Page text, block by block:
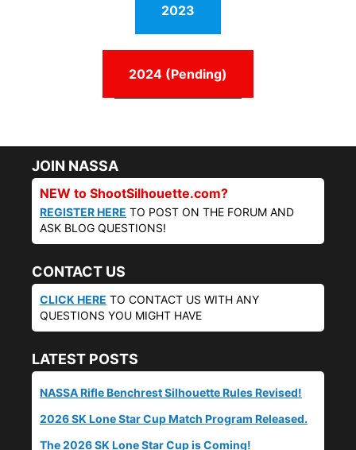
2023
2024 (Pending)
JOIN NASSA
NEW to ShootSilhouette.com?
REGISTER HERE TO POST ON THE FORUM AND
ASK BLOG QUESTIONS!
CONTACT US
CLICK HERE TO CONTACT US WITH ANY
QUESTIONS YOU MIGHT HAVE
LATEST POSTS
NASSA Rifle Benchrest Silhouette Rules Revised!
2026 SK Lone Star Cup Match Program Released.
The 2026 SK Lone Star Cup is Coming!